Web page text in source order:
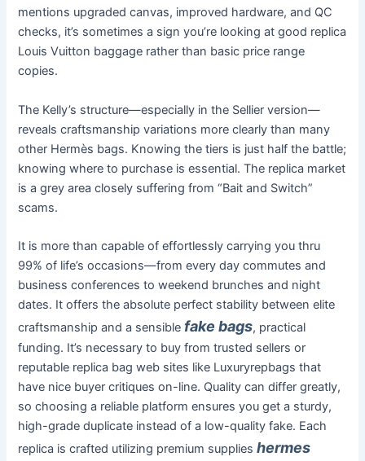
mentions upgraded canvas, improved hardware, and QC
checks, it’s sometimes a sign you’re looking at good replica
Louis Vuitton baggage rather than basic price range
copies.
The Kelly’s structure—especially in the Sellier version—
reveals craftsmanship variations more clearly than many
other Hermès bags. Knowing the tiers is just half the battle;
knowing where to purchase is essential. The replica market
is a grey area closely suffering from “Bait and Switch”
scams.
It is more than capable of effortlessly carrying you thru
99% of life’s occasions—from every day commutes and
business conferences to weekend brunches and night
dates. It offers the absolute perfect stability between elite
craftsmanship and a sensible fake bags, practical
funding. It’s necessary to buy from trusted sellers or
reputable replica bag web sites like Luxuryrepbags that
have nice buyer critiques on-line. Quality can differ greatly,
so choosing a reliable platform ensures you get a sturdy,
high-grade duplicate instead of a low-quality fake. Each
replica is crafted utilizing premium supplieshermes